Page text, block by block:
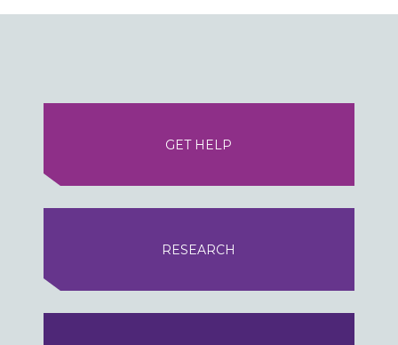
GET HELP
RESEARCH